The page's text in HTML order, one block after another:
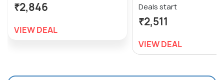
₹2,846
VIEW DEAL
Deals start
₹2,511
VIEW DEAL